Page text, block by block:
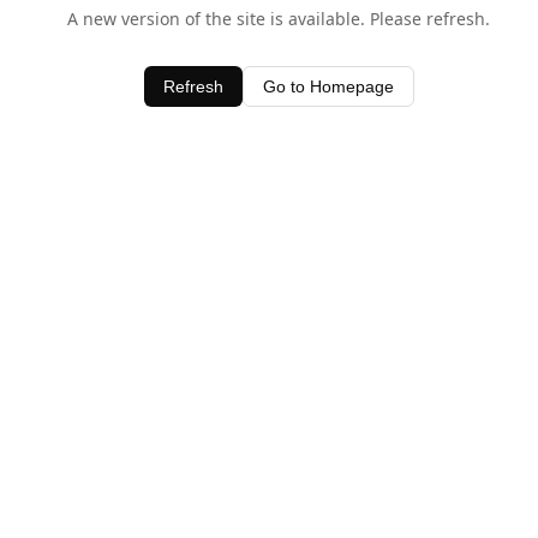
A new version of the site is available. Please refresh.
Refresh Go to Homepage